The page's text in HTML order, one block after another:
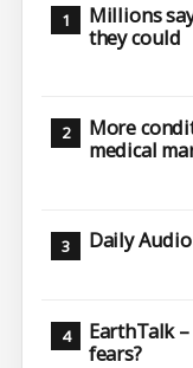
Millions
they could
More
medical
Daily
EarthTalk
fears?